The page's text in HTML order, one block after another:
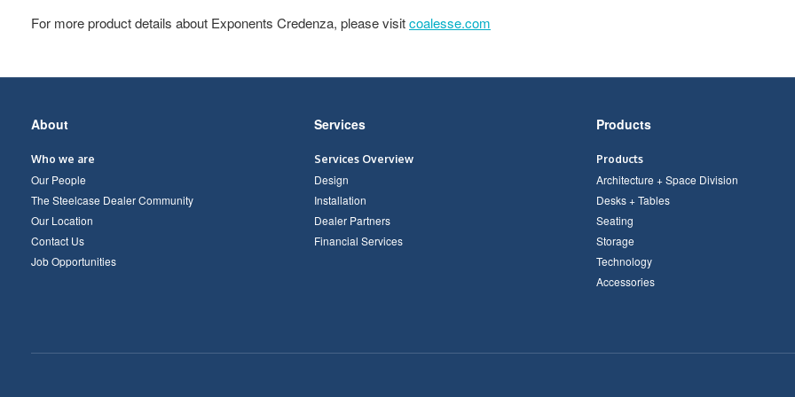
For more product details about Exponents Credenza, please visitcoalesse.com
Secondary
About
Who we are
Our People
The Steelcase Dealer Community
Our Location
Contact Us
Job Opportunities
Services
Services Overview
Design
Installation
Dealer Partners
Financial Services
Products
Products
Architecture + Space Division
Desks + Tables
Seating
Storage
Technology
Accessories